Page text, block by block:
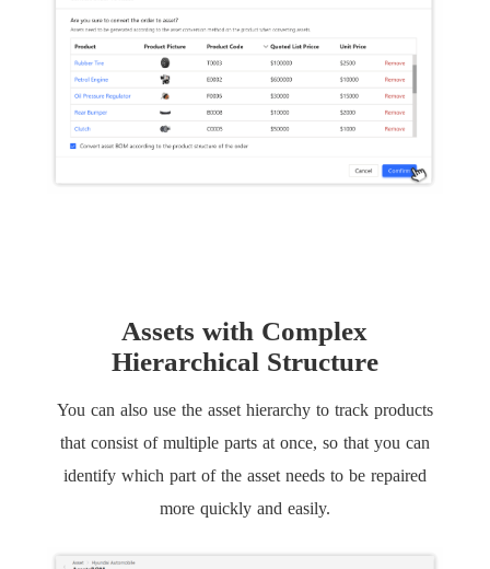
Assets with Complex
Hierarchical Structure
You can also use the asset hierarchy to track products
that consist of multiple parts at once, so that you can
identify which part of the asset needs to be repaired
more quickly and easily.